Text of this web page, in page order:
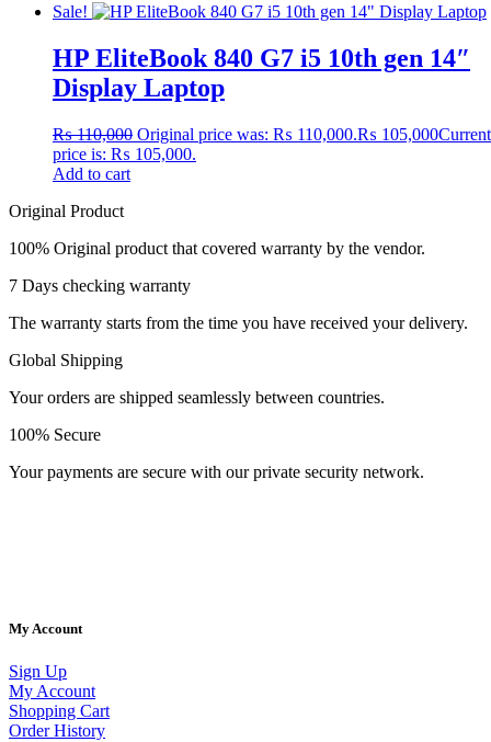
Sale!
HP EliteBook 840 G7 i5 10th gen 14″
Display Laptop
₨110,000 Original price was: ₨ 110,000.₨ 105,000Current
price is: ₨ 105,000.
Add to cart
Original Product
100% Original product that covered warranty by the vendor.
7 Days checking warranty
The warranty starts from the time you have received your delivery.
Global Shipping
Your orders are shipped seamlessly between countries.
100% Secure
Your payments are secure with our private security network.
My Account
Sign Up
My Account
Shopping Cart
Order History